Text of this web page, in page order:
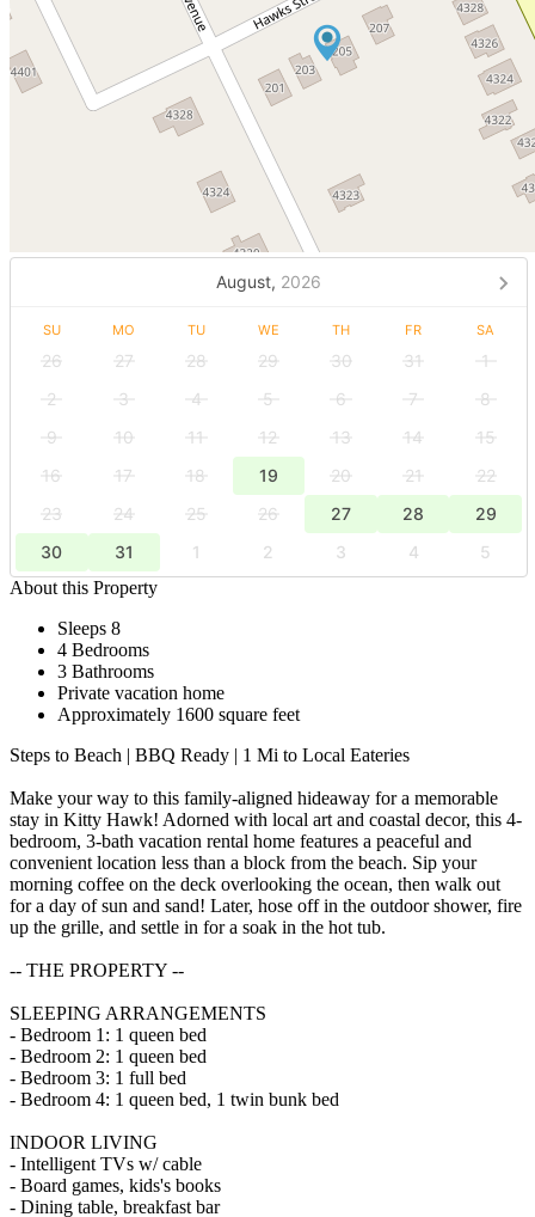
August, 2026
SU MO TU WE TH FR SA
26 27 28 29 30 31
1
2
3 4 5 6 7
8
9
10 11 12 13 14
15
16
17 18 19 20 21
22
23
24 25 26 27 28
29
30
31 1 2 3 4
5
About this Property
Sleeps 8
4 Bedrooms
3 Bathrooms
Private vacation home
Approximately 1600 square feet
Steps to Beach | BBQ Ready | 1 Mi to Local Eateries
Make your way to this family-aligned hideaway for a memorable
stay in Kitty Hawk! Adorned with local art and coastal decor, this 4-
bedroom, 3-bath vacation rental home features a peaceful and
convenient location less than a block from the beach. Sip your
morning coffee on the deck overlooking the ocean, then walk out
for a day of sun and sand! Later, hose off in the outdoor shower, fire
up the grille, and settle in for a soak in the hot tub.
-- THE PROPERTY --
SLEEPING ARRANGEMENTS
- Bedroom 1: 1 queen bed
- Bedroom 2: 1 queen bed
- Bedroom 3: 1 full bed
- Bedroom 4: 1 queen bed, 1 twin bunk bed
INDOOR LIVING
- Intelligent TVs w/ cable
- Board games, kids's books
- Dining table, breakfast bar